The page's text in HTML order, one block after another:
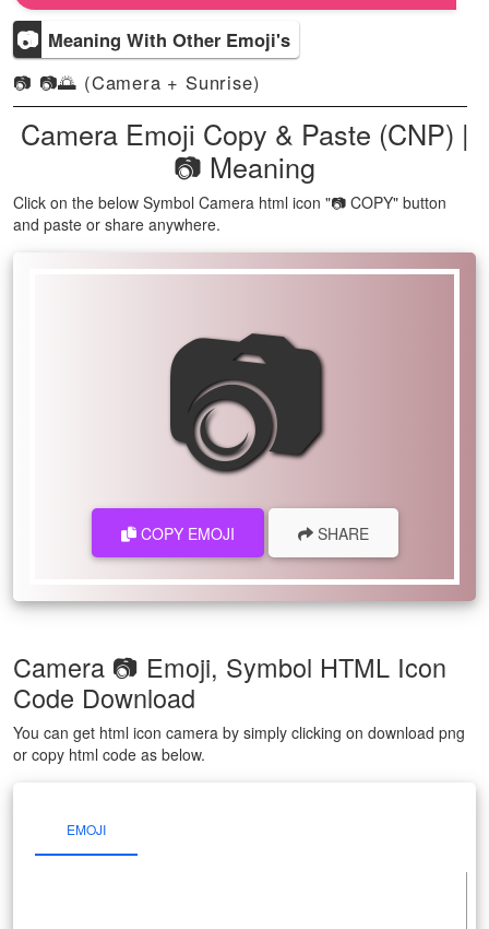
📷 Meaning With Other Emoji's
📷 📷🌅 (Camera + Sunrise)
Camera Emoji Copy & Paste (CNP) |
📷 Meaning
Click on the below Symbol Camera html icon "📷 COPY" button
and paste or share anywhere.
📷
COPY EMOJI SHARE
Camera 📷 Emoji, Symbol HTML Icon
Code Download
You can get html icon camera by simply clicking on download png
or copy html code as below.
EMOJI